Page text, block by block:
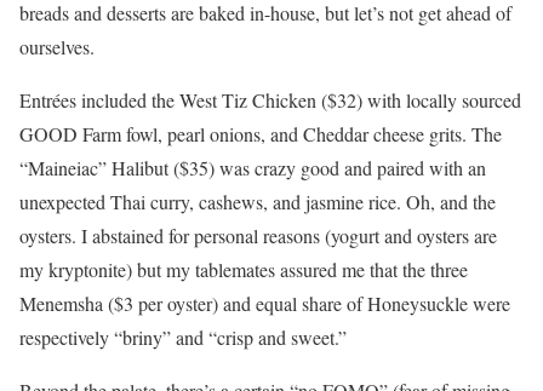
breads and desserts are baked in-house, but let’s not get ahead of
ourselves.
Entrées included the West Tiz Chicken ($32) with locally sourced
GOOD Farm fowl, pearl onions, and Cheddar cheese grits. The
“Maineiac” Halibut ($35) was crazy good and paired with an
unexpected Thai curry, cashews, and jasmine rice. Oh, and the
oysters. I abstained for personal reasons (yogurt and oysters are
my kryptonite) but my tablemates assured me that the three
Menemsha ($3 per oyster) and equal share of Honeysuckle were
respectively “briny” and “crisp and sweet.”